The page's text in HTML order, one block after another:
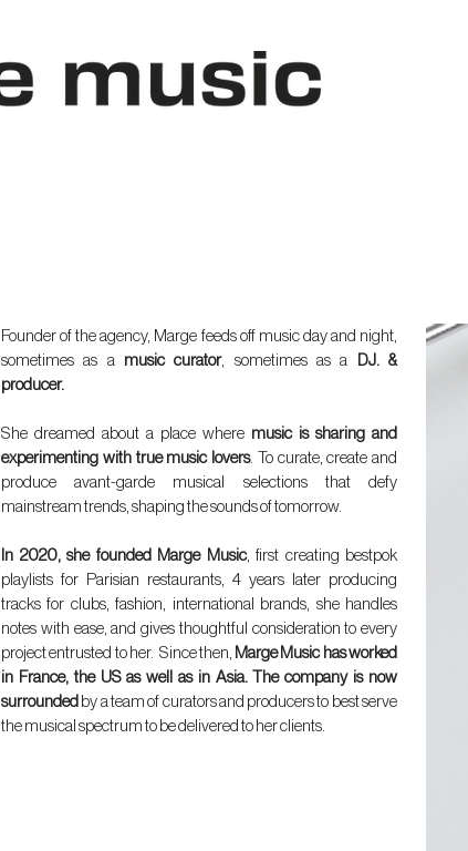
Founder of the agency, Marge feeds off music day and night,
sometimes as amusic curator, sometimes as a
DJ. &
producer.
She dreamed about a place where music is sharing and
experimenting with true music lovers. To curate, create and
produce avant-garde musical selections that defy
mainstream trends, shaping the sounds of tomorrow.
In 2020, she founded Marge Music, first creating bestpok
playlists for Parisian restaurants, 4 years later producing
tracks for clubs, fashion, international brands, she handles
notes with ease, and gives thoughtful consideration to every
project entrusted to her. Since then, Marge Music has worked
in France, the US as well as in Asia. The company is now
surrounded by a team of curators and producers to best serve
the musical spectrum to be delivered to her clients.